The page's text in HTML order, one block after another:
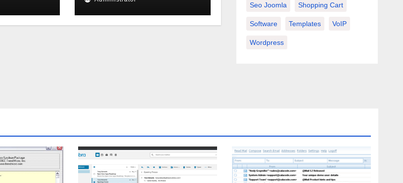
Seo Joomla Shopping Cart
Software Templates VoIP
Wordpress